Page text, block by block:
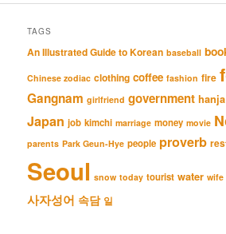
TAGS
An Illustrated Guide to Korean baseball
Chinese zodiac clothing coffee fashion fire
Gangnam girlfriend government hanja
Japan job kimchi marriage money movie
parents Park Geun-Hye people proverb
Seoul snow today tourist water wife
사자성어 속담 일